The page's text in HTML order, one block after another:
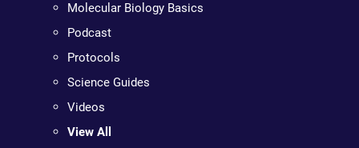
Molecular Biology Basics
Podcast
Protocols
Science Guides
Videos
View All